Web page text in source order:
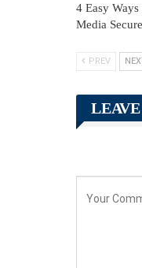
4 Easy
Media Secure
PREV